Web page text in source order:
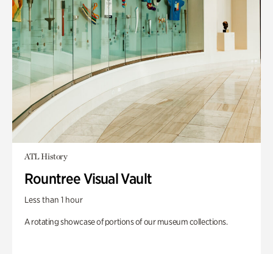
ATL History
Rountree Visual Vault
Less than 1 hour
A rotating showcase of portions of our museum collections.